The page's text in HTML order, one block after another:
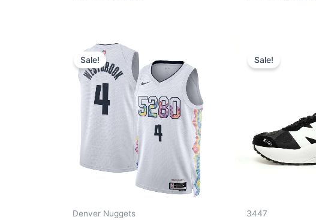
Sale!
Denver Nuggets
Original
price
was:
$124.00.
price
is:
$65.00.
Sale!
3447